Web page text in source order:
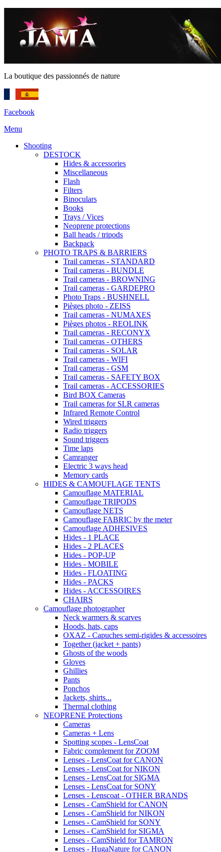
La boutique des passionnés de nature
Facebook
Menu
Shooting
DESTOCK
Hides & accessories
Miscellaneous
Flash
Filters
Binoculars
Books
Trays / Vices
Neoprene protections
Ball heads / tripods
Backpack
PHOTO TRAPS & BARRIERS
Trail cameras - STANDARD
Trail cameras - BUNDLE
Trail cameras - BROWNING
Trail cameras - GARDEPRO
Photo Traps - BUSHNELL
Pièges photo - ZEISS
Trail cameras - NUMAXES
Pièges photos - REOLINK
Trail cameras - RECONYX
Trail cameras - OTHERS
Trail cameras - SOLAR
Trail cameras - WIFI
Trail cameras - GSM
Trail cameras - SAFETY BOX
Trail cameras - ACCESSORIES
Bird BOX Cameras
Trail cameras for SLR cameras
Infrared Remote Control
Wired triggers
Radio triggers
Sound triggers
Time laps
Camranger
Electric 3 ways head
Memory cards
HIDES & CAMOUFLAGE TENTS
Camouflage MATERIAL
Camouflage TRIPODS
Camouflage NETS
Camouflage FABRIC by the meter
Camouflage ADHESIVES
Hides - 1 PLACE
Hides - 2 PLACES
Hides - POP-UP
Hides - MOBILE
Hides - FLOATING
Hides - PACKS
Hides - ACCESSOIRES
CHAIRS
Camouflage photographer
Neck warmers & scarves
Hoods, hats, caps
OXAZ - Capuches semi-rigides & accessoires
Together (jacket + pants)
Ghosts of the woods
Gloves
Ghillies
Pants
Ponchos
Jackets, shirts...
Thermal clothing
NEOPRENE Protections
Cameras
Cameras + Lens
Spotting scopes - LensCoat
Fabric complement for ZOOM
Lenses - LensCoat for CANON
Lenses - LensCoat for NIKON
Lenses - LensCoat for SIGMA
Lenses - LensCoat for SONY
Lenses - Lenscoat - OTHER BRANDS
Lenses - CamShield for CANON
Lenses - CamShield for NIKON
Lenses - CamShield for SONY
Lenses - CamShield for SIGMA
Lenses - CamShield for TAMRON
Lenses - HugaNature for CANON